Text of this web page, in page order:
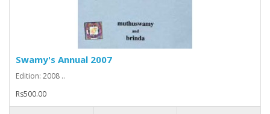
Swamy's Annual 2007
Edition: 2008 ..
Rs500.00